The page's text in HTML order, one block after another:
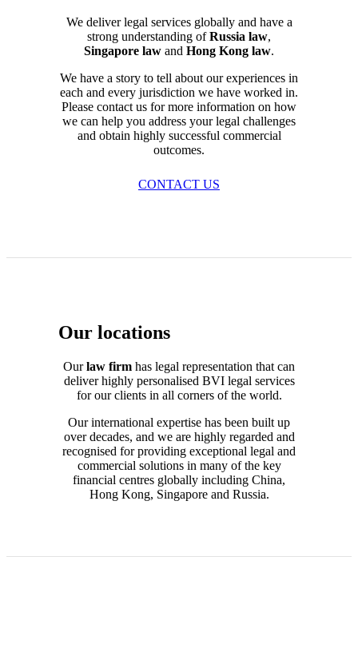
We deliver legal services globally and have a
strong understanding ofRussia law,
Singapore law and Hong Kong law.
We have a story to tell about our experiences in
each and every jurisdiction we have worked in.
Please contact us for more information on how
we can help you address your legal challenges
and obtain highly successful commercial
outcomes.
CONTACT US
Our locations
Ourlaw firm has legal representation that can
deliver highly personalised BVI legal services
for our clients in all corners of the world.
Our international expertise has been built up
over decades, and we are highly regarded and
recognised for providing exceptional legal and
commercial solutionsin many of the key
financial centres globally including China,
Hong Kong, Singapore and Russia.